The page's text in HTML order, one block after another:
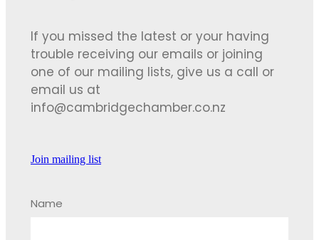
If you missed the latest or your having
trouble receiving our emails or joining
one of our mailing lists, give us a call or
email us at
info@cambridgechamber.co.nz
Join mailing list
Name